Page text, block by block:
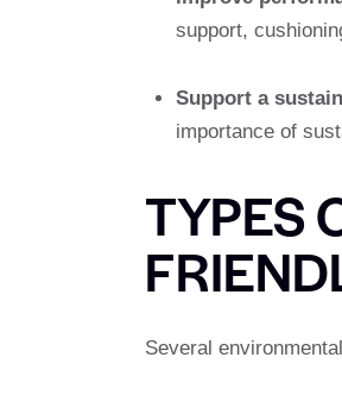
support,
Support a
importance of
TYPES
Several